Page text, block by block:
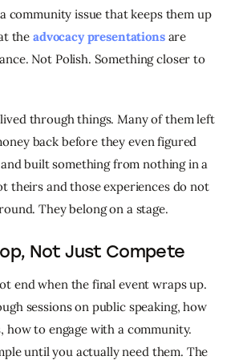
community issue that keeps them up
the advocacy presentations are
Not Polish. Something closer to
through things. Many of them left
back before they even figured
built something from nothing in a
theirs and those experiences do not
They belong on a stage.
Not Just Compete
end when the final event wraps up.
sessions on public speaking, how
how to engage with a community.
until you actually need them. The